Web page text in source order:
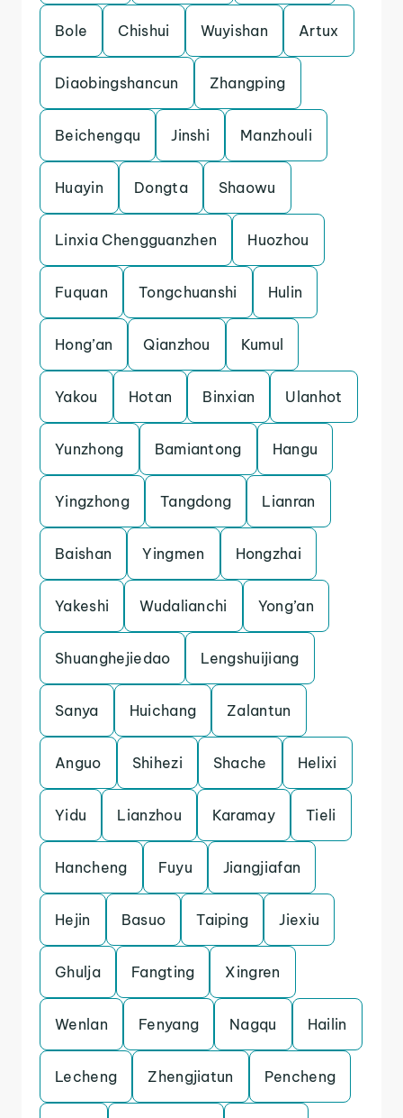
Bole Chishui Wuyishan Artux
Diaobingshancun Zhangping
Beichengqu Jinshi Manzhouli
Huayin Dongta Shaowu
Linxia Chengguanzhen Huozhou
Fuquan Tongchuanshi Hulin
Hong’an Qianzhou Kumul
Yakou Hotan Binxian Ulanhot
Yunzhong Bamiantong Hangu
Yingzhong Tangdong Lianran
Baishan Yingmen Hongzhai
Yakeshi Wudalianchi Yong’an
Shuanghejiedao Lengshuijiang
Sanya Huichang Zalantun
Anguo Shihezi Shache Helixi
Yidu Lianzhou Karamay Tieli
Hancheng Fuyu Jiangjiafan
Hejin Basuo Taiping Jiexiu
Ghulja Fangting Xingren
Wenlan Fenyang Nagqu Hailin
Lecheng Zhengjiatun Pencheng